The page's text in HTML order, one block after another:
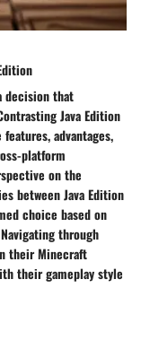
decision that
Java Edition
advantages,
platform
on the
between Java Edition
choice based on
through
their Minecraft
their gameplay style